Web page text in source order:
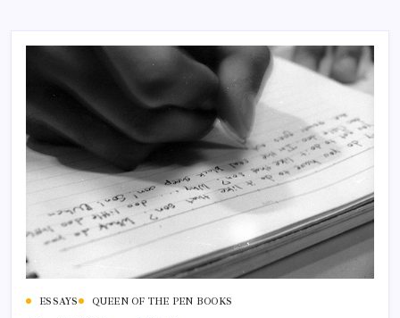
ESSAYS QUEEN OF THE PEN BOOKS